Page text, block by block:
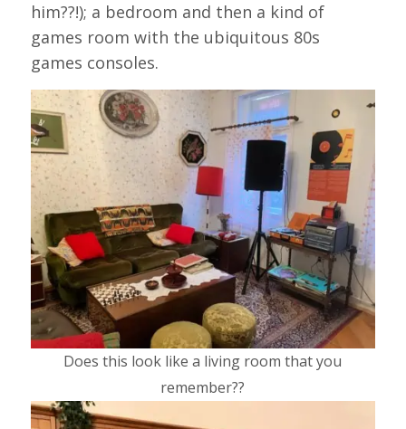
him??!); a bedroom and then a kind of
games room with the ubiquitous 80s
games consoles.
Does this look like a living room that you
remember??